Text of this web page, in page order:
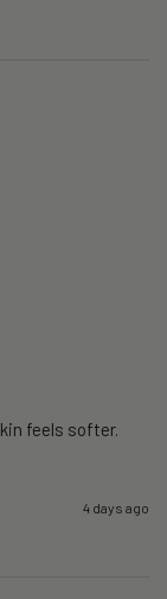
feels softer.
4 days ago